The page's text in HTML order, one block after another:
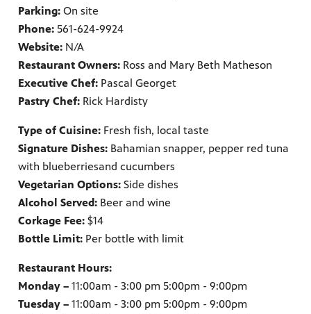
Parking: On site
Phone: 561-624-9924
Website: N/A
Restaurant Owners: Ross and Mary Beth Matheson
Executive Chef: Pascal Georget
Pastry Chef: Rick Hardisty
Type of Cuisine: Fresh fish, local taste
Signature Dishes: Bahamian snapper, pepper red tuna
with blueberriesand cucumbers
Vegetarian Options: Side dishes
Alcohol Served: Beer and wine
Corkage Fee: $14
Bottle Limit: Per bottle with limit
Restaurant Hours:
Monday – 11:00am - 3:00 pm 5:00pm - 9:00pm
Tuesday – 11:00am - 3:00 pm 5:00pm - 9:00pm